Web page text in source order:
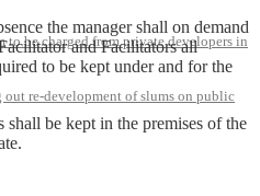
to be charged from private developers in
out re-development of slums on public
the manager shall on demand
and Facilitators all
to be kept under and for the
be kept in the premises of the